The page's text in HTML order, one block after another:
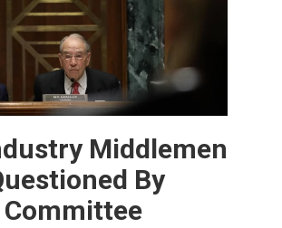
Middlemen
By
Committee